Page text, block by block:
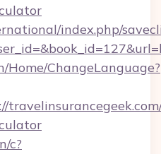
index.php/
Home/ChangeLanguage?
c?